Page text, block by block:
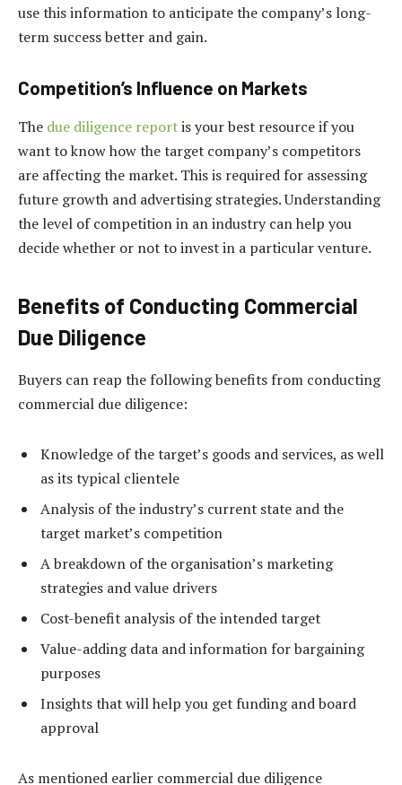
use this information to anticipate the company’s long-
term success better and gain.
Competition’s Influence on Markets
The due diligence reportis your best resource if you
want to know how the target company’s competitors
are affecting the market. This is required for assessing
future growth and advertising strategies. Understanding
the level of competition in an industry can help you
decide whether or not to invest in a particular venture.
Benefits of Conducting Commercial
Due Diligence
Buyers can reap the following benefits from conducting
commercial due diligence:
Knowledge of the target’s goods and services, as well
as its typical clientele
Analysis of the industry’s current state and the
target market’s competition
A breakdown of the organisation’s marketing
strategies and value drivers
Cost-benefit analysis of the intended target
Value-adding data and information for bargaining
purposes
Insights that will help you get funding and board
approval
As mentioned earlier commercial due diligence